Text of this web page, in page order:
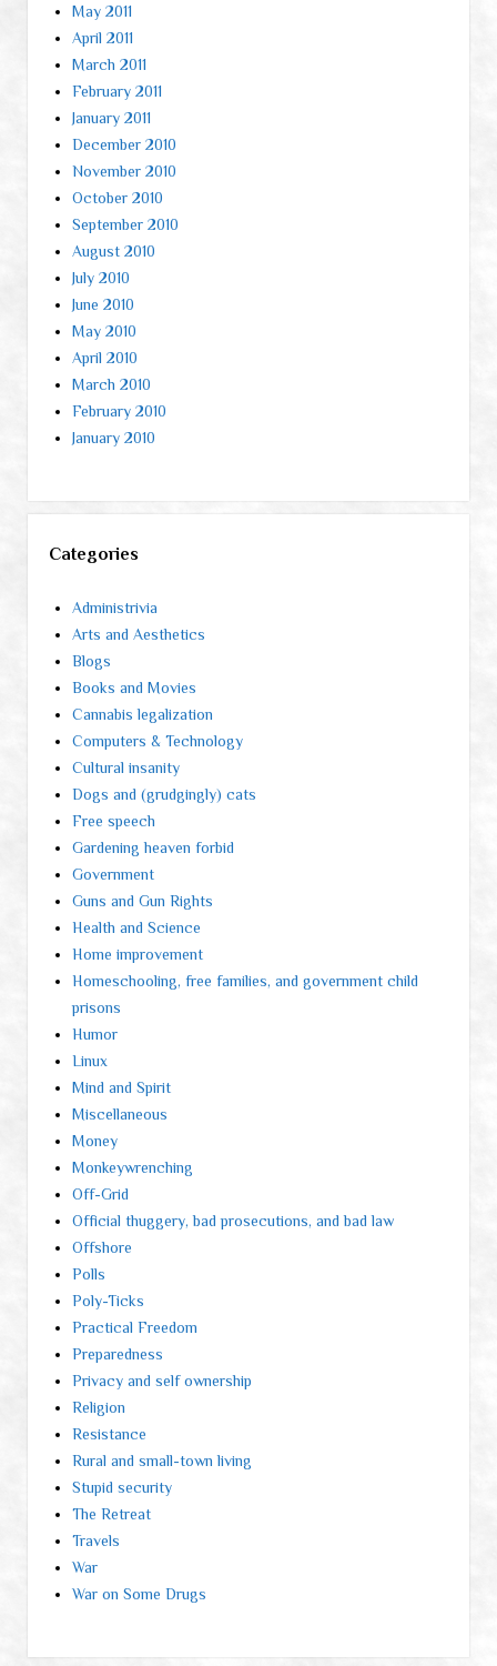
May 2011
April 2011
March 2011
February 2011
January 2011
December 2010
November 2010
October 2010
September 2010
August 2010
July 2010
June 2010
May 2010
April 2010
March 2010
February 2010
January 2010
Categories
Administrivia
Arts and Aesthetics
Blogs
Books and Movies
Cannabis legalization
Computers & Technology
Cultural insanity
Dogs and (grudgingly) cats
Free speech
Gardening heaven forbid
Government
Guns and Gun Rights
Health and Science
Home improvement
Homeschooling, free families, and government child
prisons
Humor
Linux
Mind and Spirit
Miscellaneous
Money
Monkeywrenching
Off-Grid
Official thuggery, bad prosecutions, and bad law
Offshore
Polls
Poly-Ticks
Practical Freedom
Preparedness
Privacy and self ownership
Religion
Resistance
Rural and small-town living
Stupid security
The Retreat
Travels
War
War on Some Drugs